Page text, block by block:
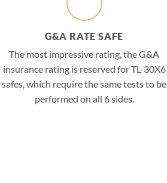
G&A RATE SAFE
The most impressive rating, the G&A
insurance rating is reserved for TL-30X6
safes, which require the same tests to be
performed on all 6 sides.